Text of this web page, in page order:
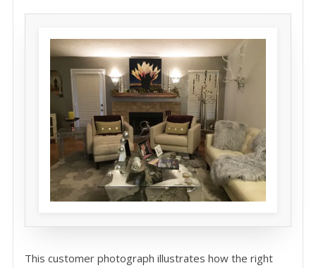
This customer photograph illustrates how the right